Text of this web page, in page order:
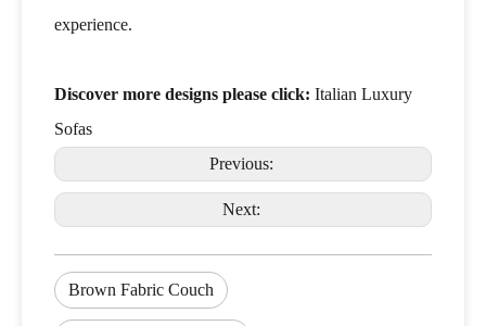
experience.
Discover more designs please click: Italian Luxury
Sofas
Previous:
Next:
Brown Fabric Couch